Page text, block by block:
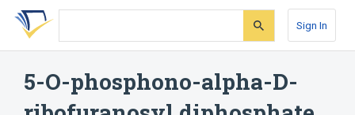
Skip
search
Skip
Skip
account
Sign In
5-O-phosphono-alpha-D-